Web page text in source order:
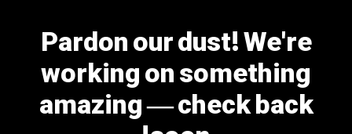
Pardon our dust! We're
working on something
amazing — check back